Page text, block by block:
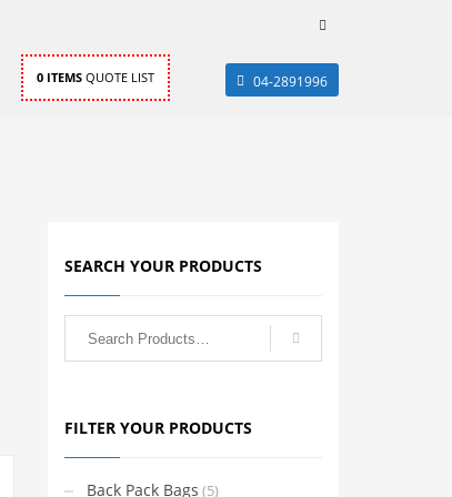
0 ITEMSQUOTE LIST 04-2891996
SEARCH YOUR PRODUCTS
FILTER YOUR PRODUCTS
Back Pack Bags (5)